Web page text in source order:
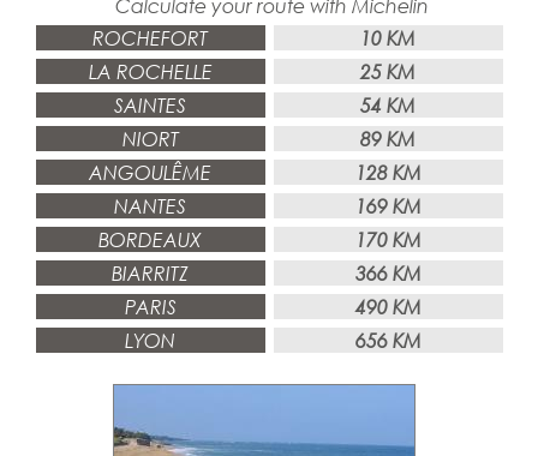
Calculate your routewith Michelin
ROCHEFORT
10 KM
LA ROCHELLE
25 KM
SAINTES
54 KM
NIORT
89 KM
ANGOULÊME
128 KM
NANTES
169 KM
BORDEAUX
170 KM
BIARRITZ
366 KM
PARIS
490 KM
LYON
656 KM